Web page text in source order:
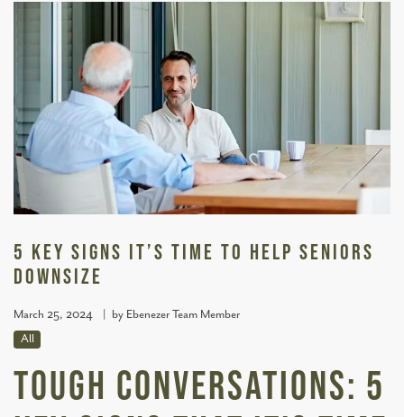
5 Key Signs It’s Time to Help Seniors
Downsize
March 25, 2024
by Ebenezer Team Member
All
Tough Conversations: 5